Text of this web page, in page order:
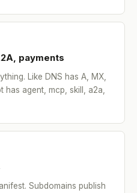
payments
Like DNS has A, MX,
has agent, mcp, skill, a2a,
Subdomains publish